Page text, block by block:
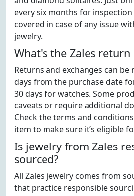
every six months for inspection
covered in case of any issue
jewelry.
What's the Zales return
Returns and exchanges can be
days from the purchase date
30 days for watches. Some
caveats or require additional
Check the terms and
item to make sure it’s eligible
Is jewelry from Zales
sourced?
All Zales jewelry comes from
that practice responsible